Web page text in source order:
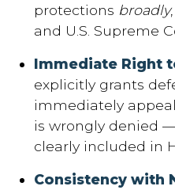
protections broadly
and U.S. Supreme
Immediate Right
explicitly grants
immediately
is wrongly denied
clearly included in
Consistency with